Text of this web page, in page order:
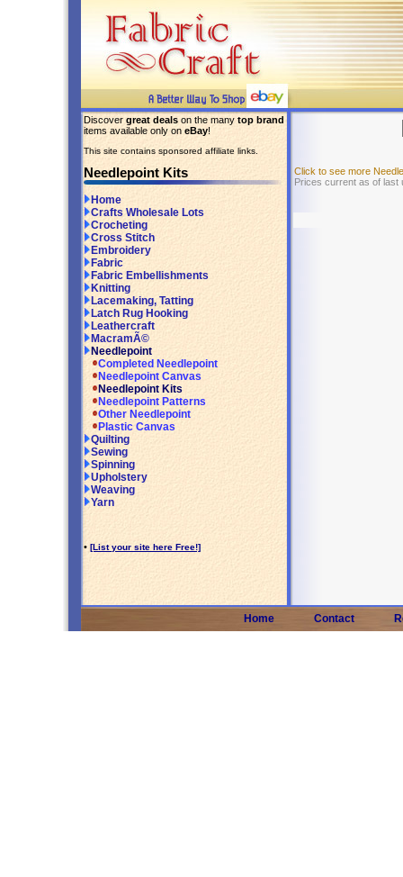
Discover great deals on the many top brand
items available only on eBay!
This site contains sponsored affiliate links.
Needlepoint Kits
Home
Crafts Wholesale Lots
Crocheting
Cross Stitch
Embroidery
Fabric
Fabric Embellishments
Knitting
Lacemaking, Tatting
Latch Rug Hooking
Leathercraft
MacramÃ©
Needlepoint
Completed Needlepoint
Needlepoint Canvas
Needlepoint Kits
Needlepoint Patterns
Other Needlepoint
Plastic Canvas
Quilting
Sewing
Spinning
Upholstery
Weaving
Yarn
• [List your site here Free!]
Click to see more
Prices current as of last
Home Contact